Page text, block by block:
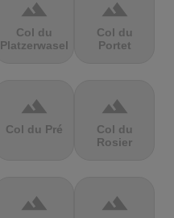
terrain
Col du
Platzerwasel
terrain
Col du
Portet
terrain
Col du Pré
terrain
Col du
Rosier
terrain terrain